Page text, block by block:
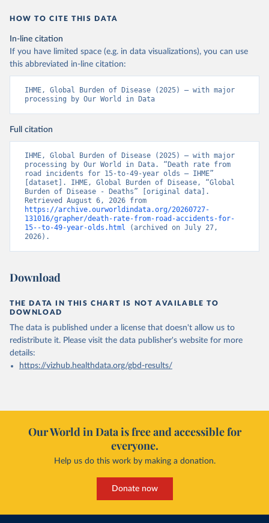
HOW TO CITE THIS DATA
In-line citation
If you have limited space (e.g. in data visualizations), you can use
this abbreviated in-line citation:
IHME, Global Burden of Disease (2025) – with major
processing by Our World in Data
Full citation
IHME, Global Burden of Disease (2025) – with major
processing by Our World in Data. “Death rate from
road incidents for 15-to-49-year olds – IHME”
[dataset]. IHME, Global Burden of Disease, “Global
Burden of Disease - Deaths” [original data].
https://archive.ourworldindata.org/20260727-
131016/grapher/death-rate-from-road-accidents-for-
15--to-49-year-olds.html (archived on July 27,
2026).
Download
THE DATA IN THIS CHART IS NOT AVAILABLE TO
DOWNLOAD
The data is published under a license that doesn't allow us to
redistribute it. Please visit the data publisher's website for more
details:
https://vizhub.healthdata.org/gbd-results/
Our World in Data is free and accessible for
everyone.
Help us do this work by making a donation.
Donate now